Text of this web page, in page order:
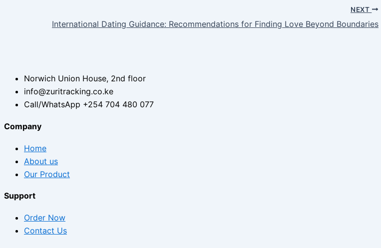
NEXT
International Dating Guidance: Recommendations for Finding Love Beyond Boundaries
Norwich Union House, 2nd floor
info@zuritracking.co.ke
Call/WhatsApp +254 704 480 077
Company
Home
About us
Our Product
Support
Order Now
Contact Us